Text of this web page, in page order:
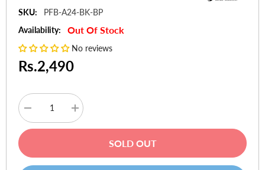
SKU:
PFB-A24-BK-BP
Availability:
Out Of Stock
No reviews
Rs.2,490
Decrease
quantity
for
A24
Adjustable
Increase
quantity
for
A24
Adjustable
SOLD OUT